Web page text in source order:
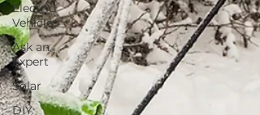
Electric
Vehicles
Ask an
Expert
Solar
DIY